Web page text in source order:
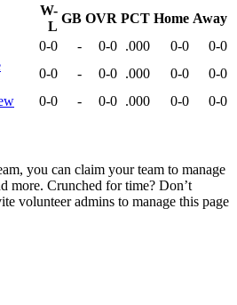
W-
L
GB OVR PCT Home Away
0-0 - 0-0 .000 0-0
0-0
0-0 - 0-0 .000 0-0
0-0
0-0 - 0-0 .000 0-0
0-0
you can claim your team to manage
more. Crunched for time? Don’t
volunteer admins to manage this page